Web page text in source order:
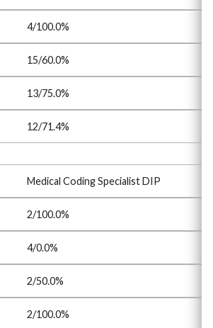
4/100.0%
15/60.0%
13/75.0%
12/71.4%
Medical Coding Specialist DIP
2/100.0%
4/0.0%
2/50.0%
2/100.0%